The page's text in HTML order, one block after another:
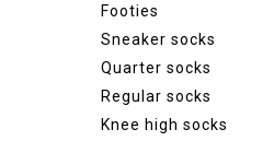
Footies
Sneaker socks
Quarter socks
Regular socks
Knee high socks